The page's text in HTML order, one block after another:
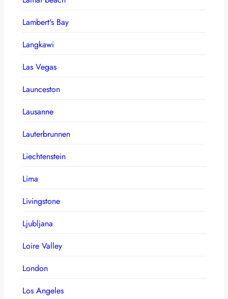
Lambert's Bay
Langkawi
Las Vegas
Launceston
Lausanne
Lauterbrunnen
Liechtenstein
Lima
Livingstone
Ljubljana
Loire Valley
London
Los Angeles